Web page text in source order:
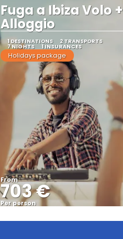
Fuga a Ibiza Volo +
Alloggio
1 DESTINATIONS 2 TRANSPORTS
7 NIGHTS 1 INSURANCES
Holidays package
From
703 €
Per person